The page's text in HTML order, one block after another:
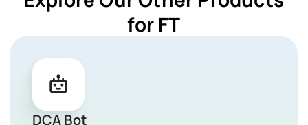
for FT
DCA Bot